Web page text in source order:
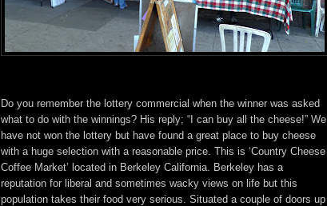
Do you remember the lottery commercial when the winner was asked
what to do with the winnings? His reply; “I can buy all the cheese!” We
have not won the lottery but have found a great place to buy cheese
with a huge selection with a reasonable price. This is ‘Country Cheese
Coffee Market’ located in Berkeley California. Berkeley has a
reputation for liberal and sometimes wacky views on life but this
population takes their food very serious. Situated a couple of doors up